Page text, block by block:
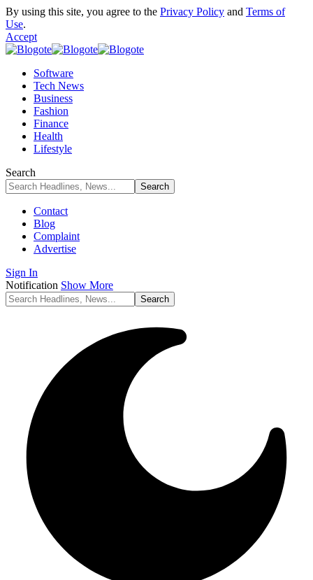
By using this site, you agree to the Privacy Policy and Terms of
Use.
Accept
Software
Tech News
Business
Fashion
Finance
Health
Lifestyle
Search
Contact
Blog
Complaint
Advertise
Sign In
Notification Show More